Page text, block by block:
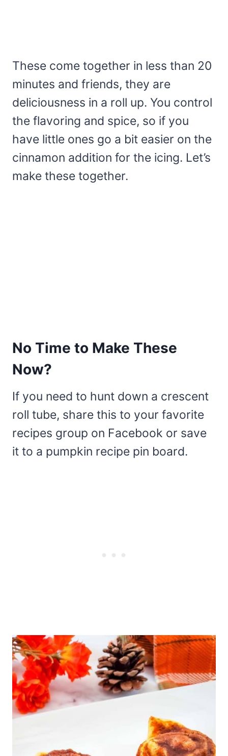
These come together in less than 20
minutes and friends, they are
deliciousness in a roll up. You control
the flavoring and spice, so if you
have little ones go a bit easier on the
cinnamon addition for the icing. Let’s
make these together.
No Time to Make These
Now?
If you need to hunt down a crescent
roll tube, share this to your favorite
recipes group on Facebook or save
it to a pumpkin recipe pin board.